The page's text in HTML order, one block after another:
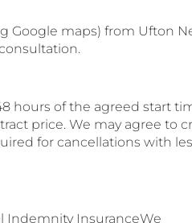
maps) from Ufton
hours of the agreed start
price. We may agree
for cancellations with
Indemnity InsuranceWe